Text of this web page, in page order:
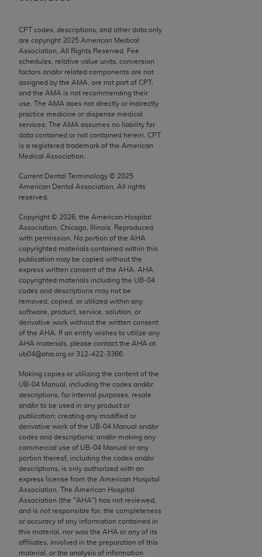
CPT codes, descriptions, and other data only
are copyright 2025 American Medical
Association. All Rights Reserved. Fee
schedules, relative value units, conversion
factors and/or related components are not
assigned by the AMA, are not part of CPT,
and the AMA is not recommending their
use. The AMA does not directly or indirectly
practice medicine or dispense medical
services. The AMA assumes no liability for
data contained or not contained herein. CPT
is a registered trademark of the American
Medical Association.
Current Dental Terminology © 2025
American Dental Association. All rights
reserved.
Copyright © 2026 , the American Hospital
Association, Chicago, Illinois. Reproduced
with permission. No portion of the AHA
copyrighted materials contained within this
publication may be copied without the
express written consent of the AHA
AHA
copyrighted materials including the UB‐04
codes and descriptions may not be
removed, copied, or utilized within any
software, product, service, solution, or
derivative work without the written consent
of the AHA . If an entity wishes to utilize any
AHA materials, please contact the AHA at
ub04@aha.org or 312‐422‐3366.
Making copies or utilizing the content of the
UB‐04 Manual, including the codes and/or
descriptions, for internal purposes, resale
and/or to be used in any product or
publication; creating any modified or
derivative work of the UB‐04 Manual and/or
codes and descriptions; and/or making any
commercial use of UB‐04 Manual or any
portion thereof, including the codes and/or
descriptions, is only authorized with an
express license from the American Hospital
Association. The American Hospital
Association (the "AHA") has not reviewed,
and is not responsible for, the completeness
or accuracy of any information contained in
this material, nor was the AHA or any of its
affiliates, involved in the preparation of this
material, or the analysis of information
disclose these technical data and/or computer data
bases and/or computer software and/or computer
software documentation are subject to the limited
rights restrictions of FAR 52.227-14 (December
2007) and/or subject to the restricted rights
provisions of FAR 52.227-14 (December 2007) and
FAR 52.227-19 (December 2007), as applicable,
and any applicable agency FAR Supplements, for
non-Department of Defense Federal procurements.
AMA Disclaimer of Warranties and Liabilities
CPT is provided “as is” without warranty of any
limited to, the implied warranties of
merchantability and fitness for a particular
purpose. Fee schedules, relative value units,
conversion factors and/or related components are
not assigned by the AMA, are not part of CPT, and
the AMA is not recommending their use. The AMA
does not directly or indirectly practice medicine or
dispense medical services. The responsibility for
the content of the following materials is with CMS
and no endorsement by the AMA is intended or
consequences or liability attributable to or related
to any use, non-use, or interpretation of information
contained or not contained in the materials. This
Agreement will terminate upon notice if you violate
its terms. The AMA is a third party beneficiary to
this Agreement.
CMS Disclaimer
The scope of this license is determined by the AMA,
the copyright holder. Any questions pertaining to
the license or use of the CPT should be addressed
to the AMA. End users do not act for or on behalf of
the CMS. CMS DISCLAIMS RESPONSIBILITY FOR